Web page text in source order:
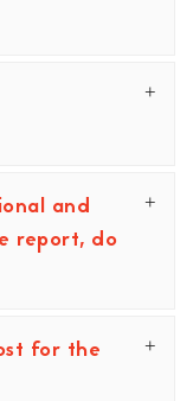
and
report, do
for the